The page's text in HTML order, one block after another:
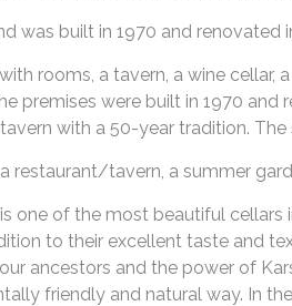
was built in 1970 and renovated
rooms, a tavern, a wine cellar,
premises were built in 1970 and
with a 50-year tradition.
restaurant/tavern, a summer
one of the most beautiful cellars
to their excellent taste and
ancestors and the power of
friendly and natural way. In